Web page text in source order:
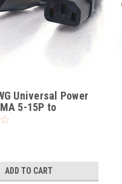
Universal Power
5-15P to
ADD TO CART